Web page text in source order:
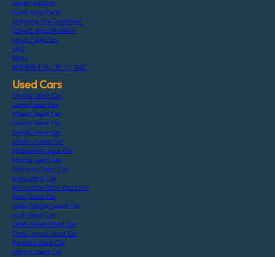
Japan Auction
Used Auto Parts
Shipping Via Container
Vehicle Specification
Login / Sign Up
FAQ
Blogs
特定商取引法に基づく表記
Used Cars
Toyota Used Car
Lexus Used Car
Nissan Used Car
Honda Used Car
Suzuki Used Car
Subaru Used Car
Mitsubishi Used Car
Mazda Used Car
Daihatsu Used Car
Isuzu Used Car
Mercedes-Benz Used Car
Bmw Used Car
Volks-Wagen Used Car
Audi Used Car
Land-Rover Used Car
Ford-Japan Used Car
Porsche Used Car
Others Used Car